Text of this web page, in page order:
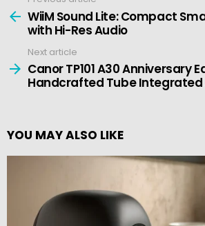
moreWiiM Sound Lite: Compact
with Hi-Res Audio
Next article
Canor TP101 A30 Anniversary
Handcrafted Tube
YOU MAY ALSO LIKE